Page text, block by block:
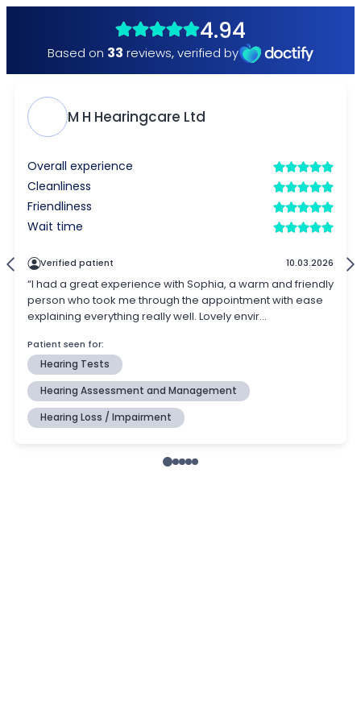
4.94
Based on 33 reviews,verified by
M H Hearingcare Ltd
Overall experience
Cleanliness
Friendliness
Wait time
Verified patient 10.03.2026
“I had a great experience with Sophia, a warm and friendly
person who took me through the appointment with ease
explaining everything really well. Lovely envir...
Patient seen for:
Hearing Tests
Hearing Assessment and Management
Hearing Loss / Impairment